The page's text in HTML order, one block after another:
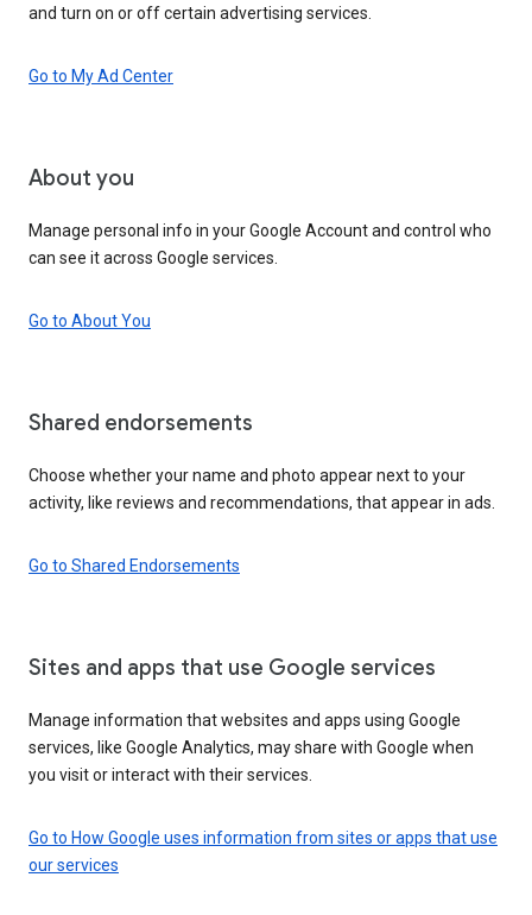
and turn on or off certain advertising services.
Go to My Ad Center
About you
Manage personal info in your Google Account and control who
can see it across Google services.
Go to About You
Shared endorsements
Choose whether your name and photo appear next to your
activity, like reviews and recommendations, that appear in ads.
Go to Shared Endorsements
Sites and apps that use Google services
Manage information that websites and apps using Google
services, like Google Analytics, may share with Google when
you visit or interact with their services.
Go to How Google uses information from sites or apps that use
our services